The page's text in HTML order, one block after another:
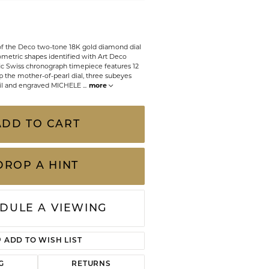
Wolf Design Jewelry Boxes
Watches
WATCHES
WATCH WINDERS
WATCH ACCESSORIES
Click to zoom
the Deco two-tone 18K gold diamond dial
shapes identified with Art Deco
Swiss chronograph timepiece features 12
the mother-of-pearl dial, three subeyes
engraved MICHELE ... more
TO CART
A HINT
A VIEWING
ADD TO WISH LIST
RETURNS